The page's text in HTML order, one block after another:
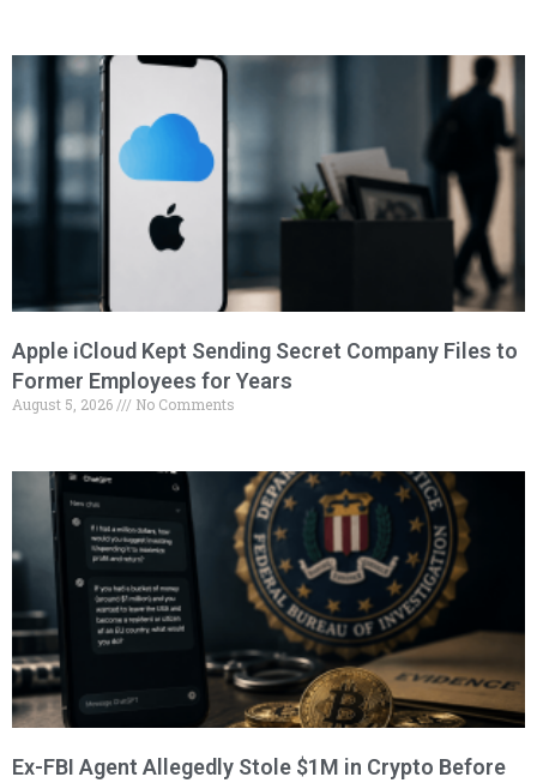
Apple iCloud Kept Sending Secret Company Files to
Former Employees for Years
August 5, 2026 No Comments
Ex-FBI Agent Allegedly Stole $1M in Crypto Before